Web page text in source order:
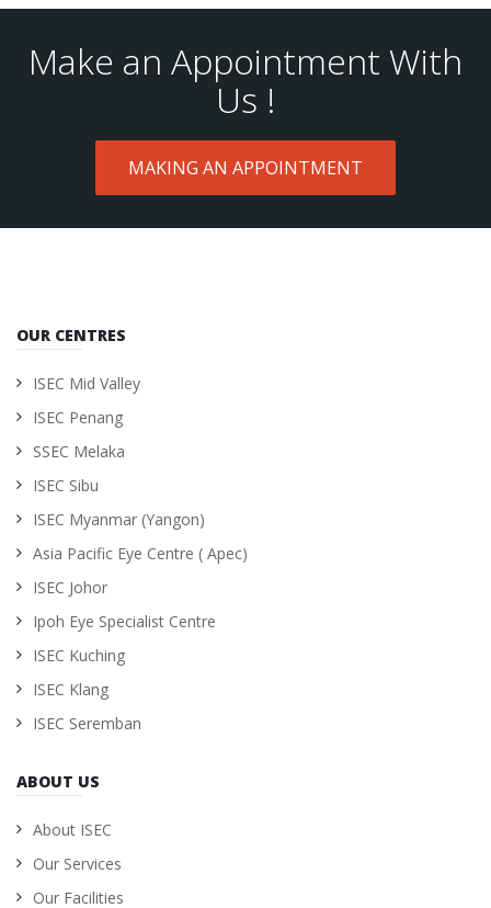
Make an Appointment With
Us !
MAKING AN APPOINTMENT
OUR CENTRES
ISEC Mid Valley
ISEC Penang
SSEC Melaka
ISEC Sibu
ISEC Myanmar (Yangon)
Asia Pacific Eye Centre ( Apec)
ISEC Johor
Ipoh Eye Specialist Centre
ISEC Kuching
ISEC Klang
ISEC Seremban
ABOUT US
About ISEC
Our Services
Our Facilities